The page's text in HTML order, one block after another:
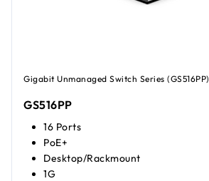
Gigabit Unmanaged Switch Series (GS516PP)
GS516PP
16 Ports
PoE+
Desktop/Rackmount
1G